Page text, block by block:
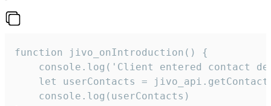
function jivo_onIntroduction() {
console.log('Client entered contact
let userContacts =
    console.log(userContacts)